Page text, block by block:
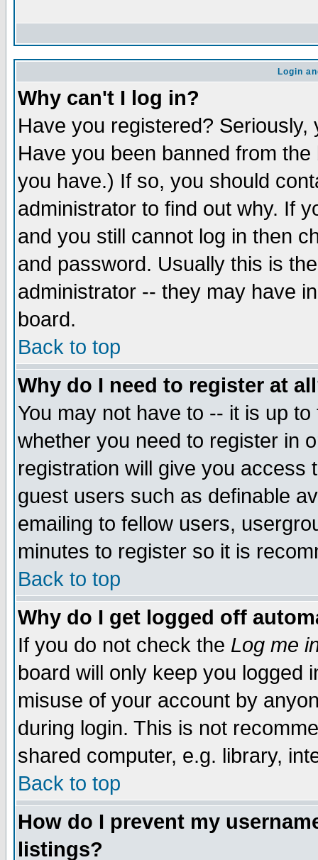
Login
Why can't I log in?
Have you registered?
Have you been banned from
you have.) If so, you should
administrator to find out why. If
and you still cannot log in then
and password. Usually this is
administrator -- they may have
board.
Back to top
Why do I need to register at
You may not have to -- it is up
whether you need to register in
registration will give you access
guest users such as definable
emailing to fellow users,
minutes to register so it is
Back to top
Why do I get logged off
If you do not check the Log me
board will only keep you logged
misuse of your account by
during login. This is not
shared computer, e.g. library,
Back to top
How do I prevent my
listings?